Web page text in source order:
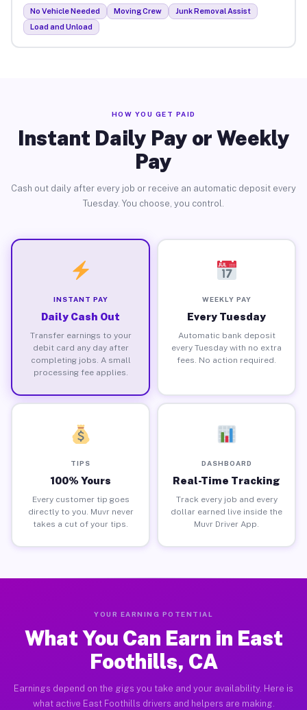
No Vehicle Needed Moving Crew
Junk Removal Assist
Load and Unload
HOW YOU GET PAID
Instant Daily Pay or Weekly
Pay
Cash out daily after every job or receive an automatic deposit every
Tuesday. You choose, you control.
INSTANT PAY
Daily Cash Out
Transfer earnings to your
debit card any day after
completing jobs. A small
processing fee applies.
WEEKLY PAY
Every Tuesday
Automatic bank deposit
every Tuesday with no extra
fees. No action required.
TIPS
100% Yours
Every customer tip goes
directly to you. Muvr never
takes a cut of your tips.
DASHBOARD
Real-Time Tracking
Track every job and every
dollar earned live inside the
Muvr Driver App.
YOUR EARNING POTENTIAL
What You Can Earn in East
Foothills, CA
Earnings depend on the gigs you take and your availability. Here is
what active East Foothills drivers and helpers are making.